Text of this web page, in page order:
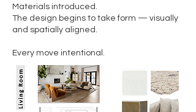
Materials introduced.
The design begins to take form — visually
and spatially aligned.
Every move intentional.